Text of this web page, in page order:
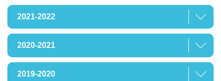
2021-2022
2020-2021
2019-2020